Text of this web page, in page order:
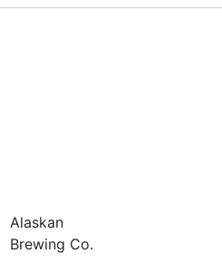
Alaskan
Brewing Co.